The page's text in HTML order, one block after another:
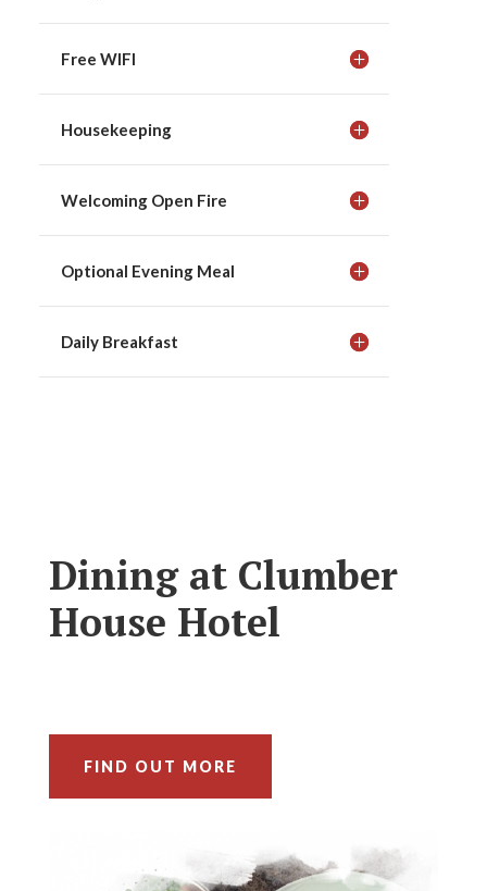
Free WIFI
Housekeeping
Welcoming Open Fire
Optional Evening Meal
Daily Breakfast
Dining at Clumber
House Hotel
FIND OUT MORE